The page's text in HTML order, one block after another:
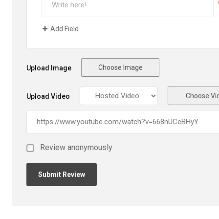
Add Field
Upload Image Choose Image
Upload Video Choose
Review anonymously